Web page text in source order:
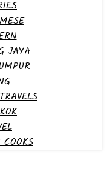
JAYA